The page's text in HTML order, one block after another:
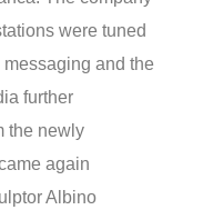
were tuned
and the
further
the newly
again
Albino